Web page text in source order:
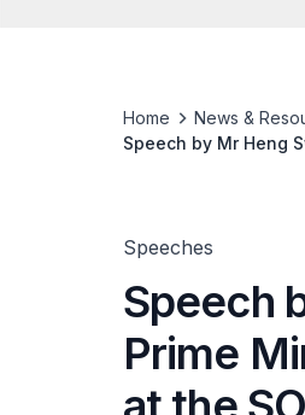
Home News &
Speech by Mr Heng
Speeches
Speech
Prime